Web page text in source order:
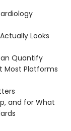
Looks
Quantify
Most Platforms
and for What